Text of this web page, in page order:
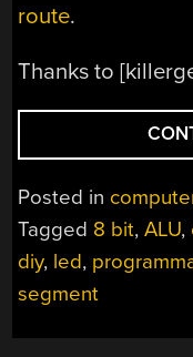
route.
Thanks to
Posted in
Tagged 8 bit,ALU,
diy, led,
segment